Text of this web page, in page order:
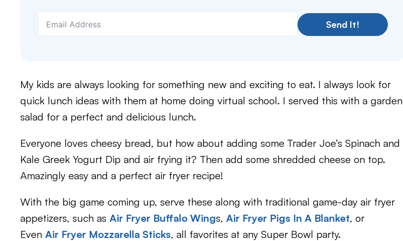
Send It!
My kids are always looking for something new and exciting to eat. I always look for
quick lunch ideas with them at home doing virtual school. I served this with a garden
salad for a perfect and delicious lunch.
Everyone loves cheesy bread, but how about adding some Trader Joe’s Spinach and
Kale Greek Yogurt Dip and air frying it? Then add some shredded cheese on top.
Amazingly easy and a perfect air fryer recipe!
With the big game coming up, serve these along with traditional game-day air fryer
appetizers, such as Air Fryer Buffalo Wings, Air Fryer Pigs In A Blanket, or
Even Air Fryer Mozzarella Sticks, all favorites at any Super Bowl party.